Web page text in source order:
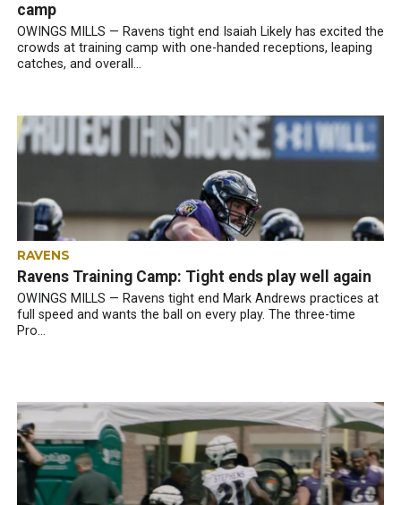
camp
OWINGS MILLS — Ravens tight end Isaiah Likely has excited the
crowds at training camp with one-handed receptions, leaping
catches, and overall...
RAVENS
Ravens Training Camp: Tight ends play well again
OWINGS MILLS — Ravens tight end Mark Andrews practices at
full speed and wants the ball on every play. The three-time
Pro...